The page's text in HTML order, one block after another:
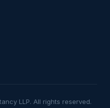
LLP. All rights reserved.